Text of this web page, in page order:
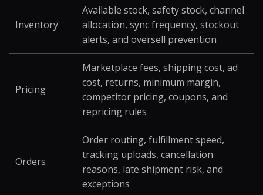
Inventory
Available stock, safety stock, channel
allocation, sync frequency, stockout
alerts, and oversell prevention
Pricing
Marketplace fees, shipping cost, ad
cost, returns, minimum margin,
competitor pricing, coupons, and
repricing rules
Orders
Order routing, fulfillment speed,
tracking uploads, cancellation
reasons, late shipment risk, and
exceptions